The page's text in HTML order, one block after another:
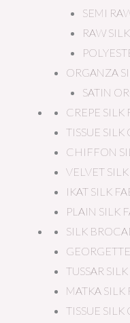
SEMI
RAW
ORGANZA
SATIN
CREPE SILK
TISSUE
CHIFFON
VELVET
IKAT SILK
PLAIN SILK
SILK
TUSSAR
MATKA SILK
TISSUE